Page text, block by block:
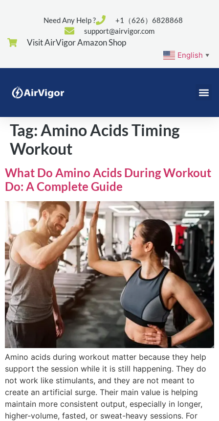
Need Any Help ?
+1（626）6828868
support@airvigor.com
Visit AirVigor Amazon Shop
English ▼
Tag: Amino Acids Timing
Workout
What Do Amino Acids During Workout
Do: A Complete Guide
Amino acids during workout matter because they help
support the session while it is still happening. They do
not work like stimulants, and they are not meant to
create an artificial surge. Their main value is helping
maintain more consistent output, especially in longer,
higher-volume, fasted, or sweat-heavy sessions. For